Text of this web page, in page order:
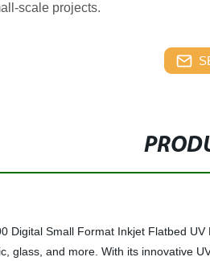
scale projects.
Digital Small Format Inkjet Flatbed
glass, and more. With its innovative